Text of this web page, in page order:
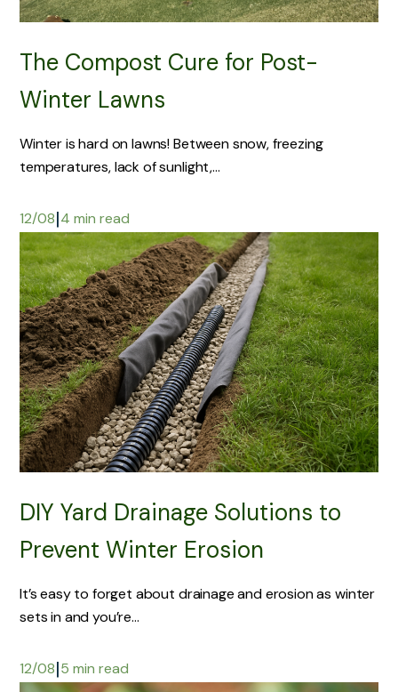
The Compost Cure for Post-
Winter Lawns
Winter is hard on lawns! Between snow, freezing
temperatures, lack of sunlight,...
12/08|4 min read
DIY Yard Drainage Solutions to
Prevent Winter Erosion
It’s easy to forget about drainage and erosion as winter
sets in and you’re...
12/08|5 min read